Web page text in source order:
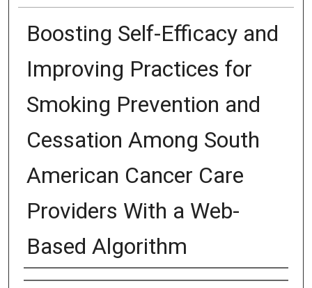
Boosting Self-Efficacy and
Improving Practices for
Smoking Prevention and
Cessation Among South
American Cancer Care
Providers With a Web-
Based Algorithm
Authors